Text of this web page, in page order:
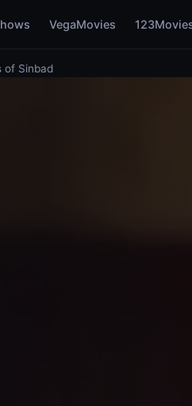
VegaMovies
of Sinbad